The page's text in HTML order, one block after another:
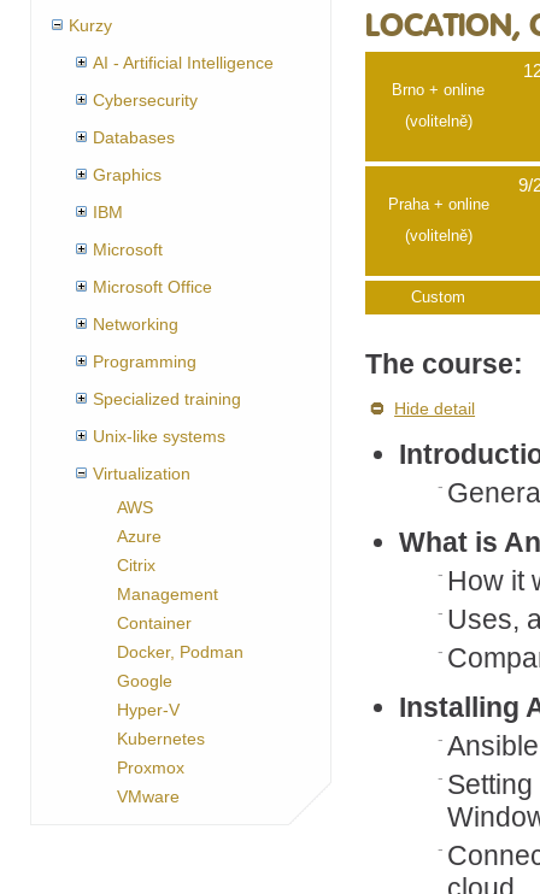
Kurzy
AI - Artificial Intelligence
Cybersecurity
Databases
Graphics
IBM
Microsoft
Microsoft Office
Networking
Programming
Specialized training
Unix-like systems
Virtualization
AWS
Azure
Citrix
Management
Container
Docker, Podman
Google
Hyper-V
Kubernetes
Proxmox
VMware
LOCATION,
Brno + online
(volitelně)
Praha + online
(volitelně)
9/
Custom
The course:
Hide detail
What is
How it
Uses,
Installing